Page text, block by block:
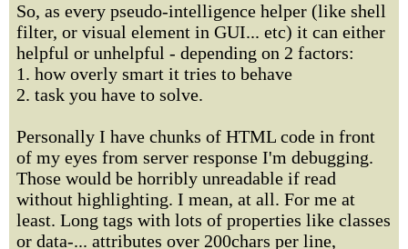
So, as every pseudo-intelligence helper (like shell
filter, or visual element in GUI... etc) it can either
helpful or unhelpful - depending on 2 factors:
1. how overly smart it tries to behave
2. task you have to solve.
Personally I have chunks of HTML code in front
of my eyes from server response I'm debugging.
Those would be horribly unreadable if read
without highlighting. I mean, at all. For me at
least. Long tags with lots of properties like classes
or data-... attributes over 200chars per line,